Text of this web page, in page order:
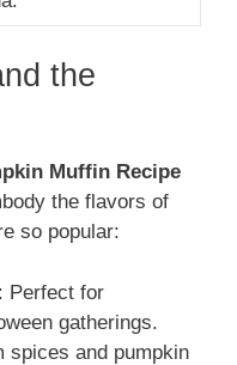
the
Muffin Recipe
the flavors of
so popular:
: Perfect for
gatherings.
spices and pumpkin